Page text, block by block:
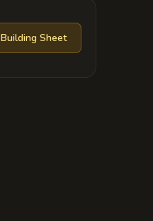
Building Sheet